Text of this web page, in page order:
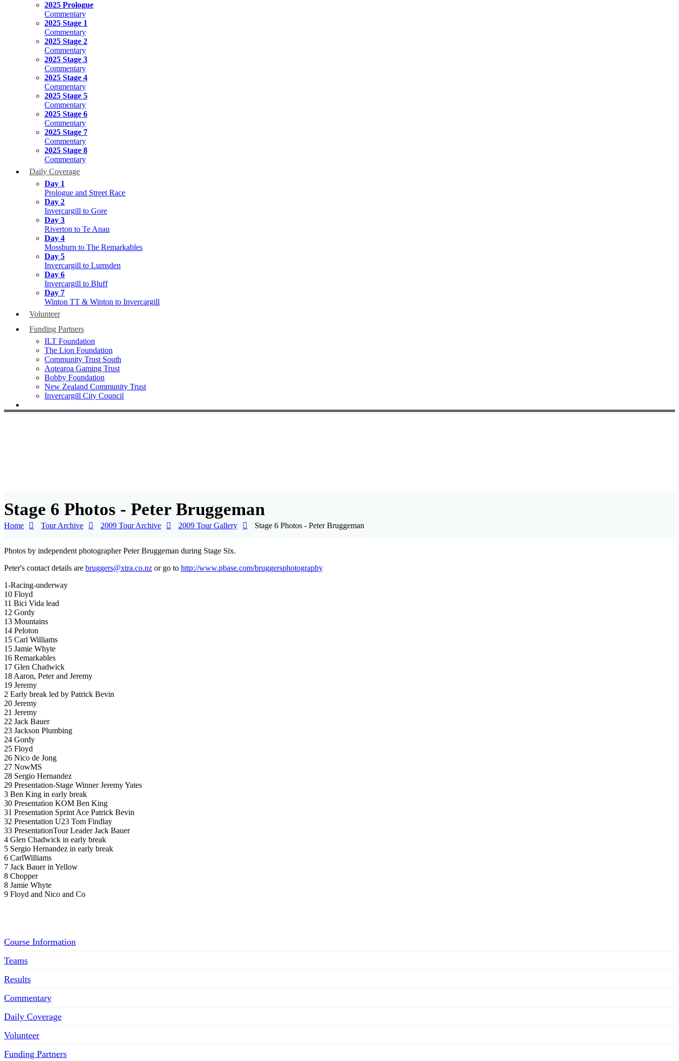
2025 Prologue
Commentary
2025 Stage 1
Commentary
2025 Stage 2
Commentary
2025 Stage 3
Commentary
2025 Stage 4
Commentary
2025 Stage 5
Commentary
2025 Stage 6
Commentary
2025 Stage 7
Commentary
2025 Stage 8
Commentary
Daily Coverage
Day 1
Prologue and Street Race
Day 2
Invercargill to Gore
Day 3
Riverton to Te Anau
Day 4
Mossburn to The Remarkables
Day 5
Invercargill to Lumsden
Day 6
Invercargill to Bluff
Day 7
Winton TT & Winton to Invercargill
Volunteer
Funding Partners
ILT Foundation
The Lion Foundation
Community Trust South
Aotearoa Gaming Trust
Bobby Foundation
New Zealand Community Trust
Invercargill City Council
Stage 6 Photos - Peter Bruggeman
Home Tour Archive 2009 Tour Archive 2009 Tour Gallery Stage 6 Photos - Peter Bruggeman
Photos by independent photographer Peter Bruggeman during Stage Six.
Peter's contact details are bruggers@xtra.co.nz or go to http://www.pbase.com/bruggersphotography
1-Racing-underway
10 Floyd
11 Bici Vida lead
12 Gordy
13 Mountains
14 Peloton
15 Carl Williams
15 Jamie Whyte
16 Remarkables
17 Glen Chadwick
18 Aaron, Peter and Jeremy
19 Jeremy
2 Early break led by Patrick Bevin
20 Jeremy
21 Jeremy
22 Jack Bauer
23 Jackson Plumbing
24 Gordy
25 Floyd
26 Nico de Jong
27 NowMS
28 Sergio Hernandez
29 Presentation-Stage Winner Jeremy Yates
3 Ben King in early break
30 Presentation KOM Ben King
31 Presentation Sprint Ace Patrick Bevin
32 Presentation U23 Tom Findlay
33 PresentationTour Leader Jack Bauer
4 Glen Chadwick in early break
5 Sergio Hernandez in early break
6 CarlWilliams
7 Jack Bauer in Yellow
8 Chopper
8 Jamie Whyte
9 Floyd and Nico and Co
Course Information
Teams
Results
Commentary
Daily Coverage
Volunteer
Funding Partners